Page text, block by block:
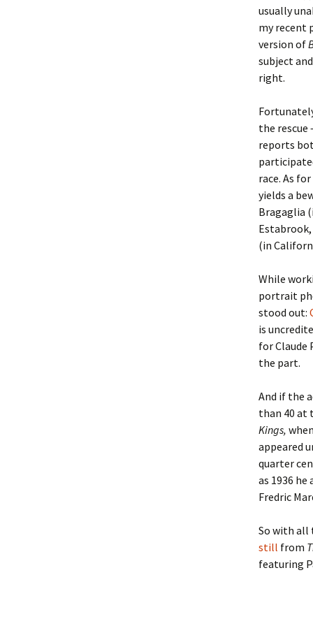
Ralph
Marie
David
Sarah
Tom
Katrina
Lindsay
David
Ann
Judith
Jean
Rhonda
Anne
Arlene
Scott
Penny
Helen
Roger
Leah
Leslie A.
Alicia
Ryan
usually
my recent
version of
subject
right.
the rescue
reports
race. As
yields a
Bragaglia
Estabrook,
(in
While
portrait
stood out:
is
for Claude
the part.
And if the
than 40 at
Kings,
appeared
quarter
as 1936
Fredric
So with all
still from
featuring